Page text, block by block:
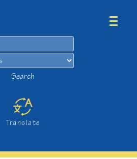
Search
Translate